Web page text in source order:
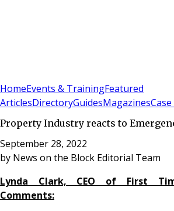
HomeEvents & TrainingFeatured
ArticlesDirectoryGuidesMagazines
Property Industry reacts to
September 28, 2022
by News on the Block Editorial Team
Lynda Clark, CEO of First
Comments: